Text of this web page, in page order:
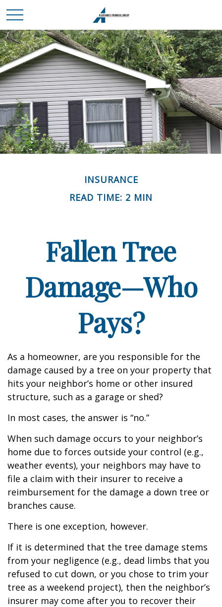
INSURANCE
READ TIME: 2 MIN
Fallen Tree
Damage—Who
Pays?
As a homeowner, are you responsible for the
damage caused by a tree on your property that
hits your neighbor’s home or other insured
structure, such as a garage or shed?
In most cases, the answer is “no.”
When such damage occurs to your neighbor’s
home due to forces outside your control (e.g.,
weather events), your neighbors may have to
file a claim with their insurer to receive a
reimbursement for the damage a down tree or
branches cause.
There is one exception, however.
If it is determined that the tree damage stems
from your negligence (e.g., dead limbs that you
refused to cut down, or you chose to trim your
tree as a weekend project), then the neighbor’s
insurer may come after you to recover their